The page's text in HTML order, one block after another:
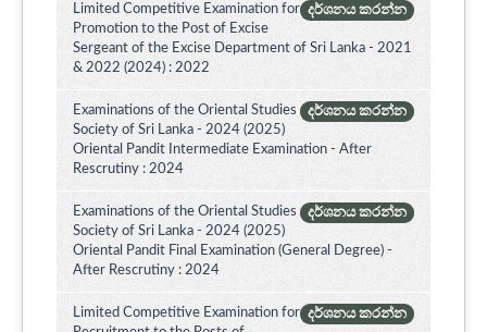
දර්ශනය කරන්න
Limited Competitive Examination for
Promotion to the Post of Excise
Sergeant of the Excise Department of Sri Lanka - 2021
& 2022 (2024) : 2022
දර්ශනය කරන්න
Examinations of the Oriental Studies
Society of Sri Lanka - 2024 (2025)
Oriental Pandit Intermediate Examination - After
Rescrutiny : 2024
දර්ශනය කරන්න
Examinations of the Oriental Studies
Society of Sri Lanka - 2024 (2025)
Oriental Pandit Final Examination (General Degree) -
After Rescrutiny : 2024
දර්ශනය කරන්න
Limited Competitive Examination for